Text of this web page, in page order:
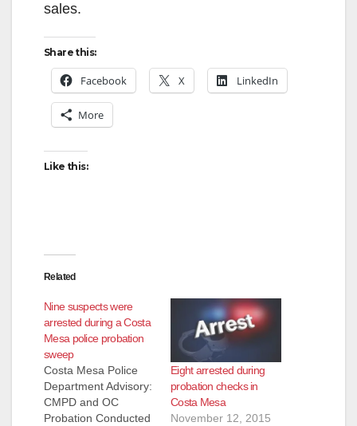
sales.
Share this:
Facebook X LinkedIn
More
Like this:
Related
Nine suspects were
arrested during a Costa
Mesa police probation
sweep
Costa Mesa Police
Department Advisory:
CMPD and OC
Probation Conducted
Eight arrested during
probation checks in
Costa Mesa
November 12, 2015